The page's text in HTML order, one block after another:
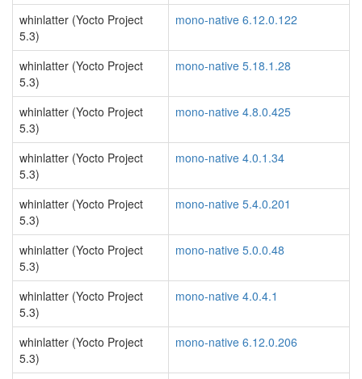
whinlatter (Yocto Project
5.3)
mono-native 6.12.0.122
whinlatter (Yocto Project
5.3)
mono-native 5.18.1.28
whinlatter (Yocto Project
5.3)
mono-native 4.8.0.425
whinlatter (Yocto Project
5.3)
mono-native 4.0.1.34
whinlatter (Yocto Project
5.3)
mono-native 5.4.0.201
whinlatter (Yocto Project
5.3)
mono-native 5.0.0.48
whinlatter (Yocto Project
5.3)
mono-native 4.0.4.1
whinlatter (Yocto Project
5.3)
mono-native 6.12.0.206